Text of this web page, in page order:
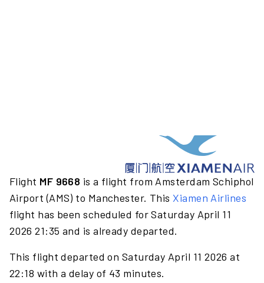
Flight MF 9668 is a flight from Amsterdam Schiphol
Airport (AMS) to Manchester. ThisXiamen Airlines
flight has been scheduled for Saturday April 11
2026 21:35 and is already departed.
This flight departed on Saturday April 11 2026 at
22:18 with a delay of 43 minutes.